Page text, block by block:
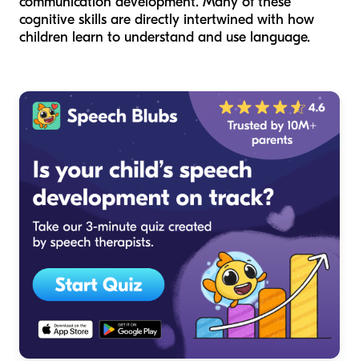
cognitive skills are directly intertwined with how
children learn to understand and use language.